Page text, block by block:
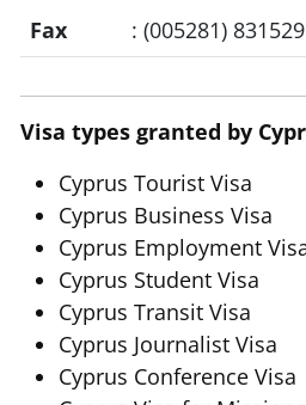
Fax : (005281)
Visa types granted by
Cyprus Tourist Visa
Cyprus Business Visa
Cyprus Employment
Cyprus Student Visa
Cyprus Transit Visa
Cyprus Journalist Visa
Cyprus Conference Visa